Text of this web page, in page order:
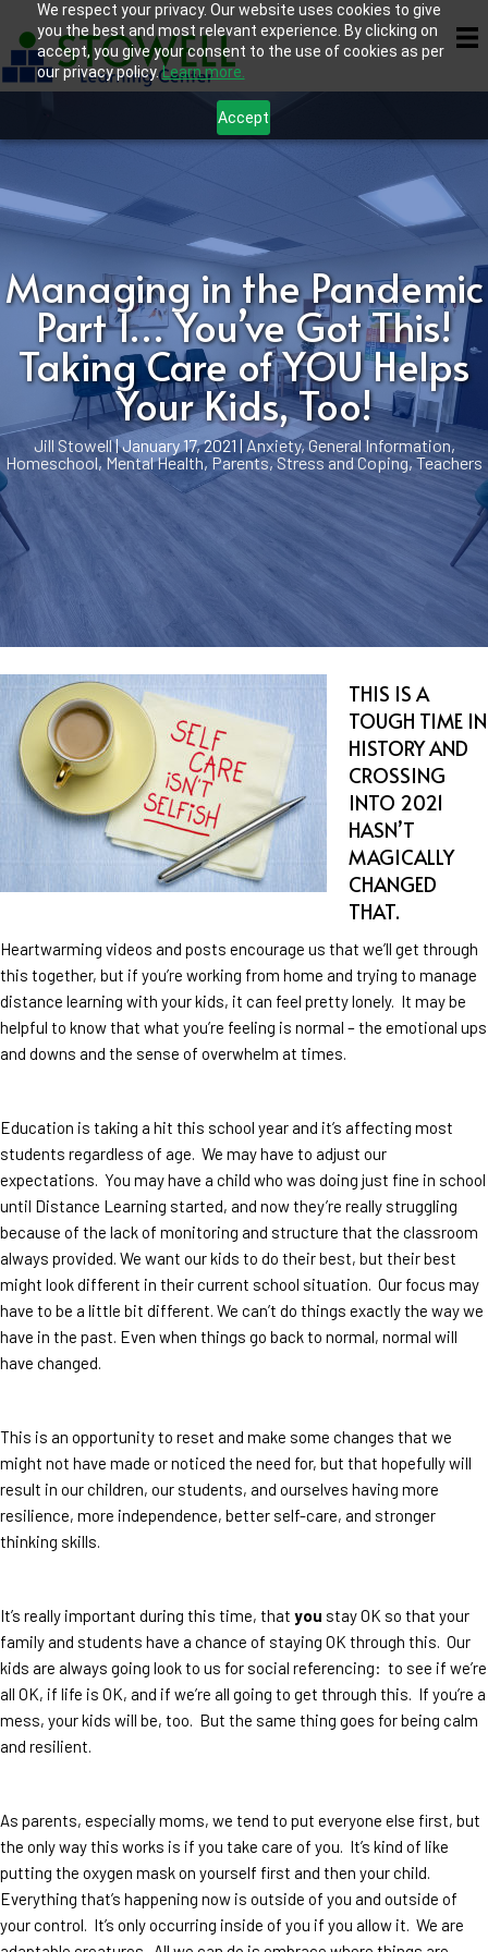
We respect your privacy. Our website uses cookies to give
you the best and most relevant experience. By clicking on
accept, you give your consent to the use of cookies as per
our privacy policy.Learn more.
Accept
Managing in the Pandemic
Part 1… You’ve Got This!
Taking Care of YOU Helps
Your Kids, Too!
Jill Stowell|January 17, 2021 | Anxiety, General Information,
Homeschool, Mental Health, Parents,Stress and Coping, Teachers
THIS IS A
TOUGH TIME IN
HISTORY AND
CROSSING
INTO 2021
HASN’T
MAGICALLY
CHANGED
THAT.
Heartwarming videos and posts encourage us that we’ll get through
this together, but if you’re working from home and trying to manage
distance learning with your kids, it can feel pretty lonely. It may be
helpful to know that what you’re feeling is normal – the emotional ups
and downs and the sense of overwhelm at times.
Education is taking a hit this school year and it’s affecting most
students regardless of age. We may have to adjust our
expectations. You may have a child who was doing just fine in school
until Distance Learning started, and now they’re really struggling
because of the lack of monitoring and structure that the classroom
always provided. We want our kids to do their best, but their best
might look different in their current school situation. Our focus may
have to be a little bit different. We can’t do things exactly the way we
have in the past. Even when things go back to normal, normal will
have changed.
This is an opportunity to reset and make some changes that we
might not have made or noticed the need for, but that hopefully will
result in our children, our students, and ourselves having more
resilience, more independence, better self-care, and stronger
thinking skills.
It’s really important during this time, that you stay OK so that your
family and students have a chance of staying OK through this. Our
kids are always going look to us for social referencing: to see if we’re
all OK, if life is OK, and if we’re all going to get through this. If you’re a
mess, your kids will be, too. But the same thing goes for being calm
and resilient.
As parents, especially moms, we tend to put everyone else first, but
the only way this works is if you take care of you. It’s kind of like
putting the oxygen mask on yourself first and then your child.
Everything that’s happening now is outside of you and outside of
your control. It’s only occurring inside of you if you allow it. We are